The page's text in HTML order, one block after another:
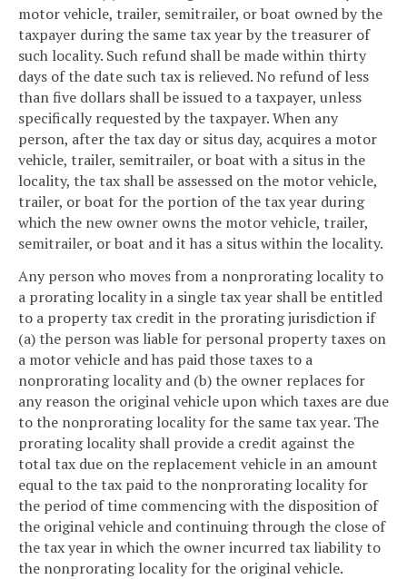
motor vehicle, trailer, semitrailer, or boat owned by the
taxpayer during the same tax year by the treasurer of
such locality. Such refund shall be made within thirty
days of the date such tax is relieved. No refund of less
than five dollars shall be issued to a taxpayer, unless
specifically requested by the taxpayer. When any
person, after the tax day or situs day, acquires a motor
vehicle, trailer, semitrailer, or boat with a situs in the
locality, the tax shall be assessed on the motor vehicle,
trailer, or boat for the portion of the tax year during
which the new owner owns the motor vehicle, trailer,
semitrailer, or boat and it has a situs within the locality.
Any person who moves from a nonprorating locality to
a prorating locality in a single tax year shall be entitled
to a property tax credit in the prorating jurisdiction if
(a) the person was liable for personal property taxes on
a motor vehicle and has paid those taxes to a
nonprorating locality and (b) the owner replaces for
any reason the original vehicle upon which taxes are due
to the nonprorating locality for the same tax year. The
prorating locality shall provide a credit against the
total tax due on the replacement vehicle in an amount
equal to the tax paid to the nonprorating locality for
the period of time commencing with the disposition of
the original vehicle and continuing through the close of
the tax year in which the owner incurred tax liability to
the nonprorating locality for the original vehicle.